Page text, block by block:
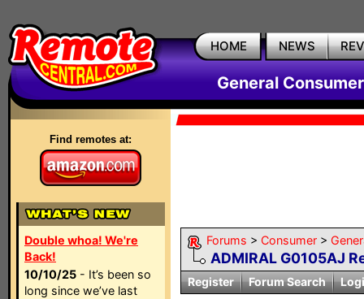
HOME NEWS
General
Find remotes at:
Double whoa! We're
Back!
10/10/25 - It’s been so
long since we’ve last
Forums > Consumer >
ADMIRAL G0105AJ
Register Forum Search